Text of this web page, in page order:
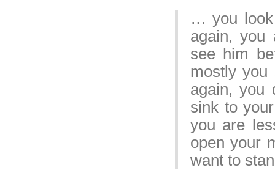
… you look
again, you
see him
mostly you
again, you
sink to
you are
open your
want to